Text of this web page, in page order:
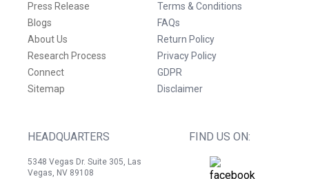
Press Release
Blogs
About Us
Research Process
Connect
Sitemap
Terms & Conditions
FAQs
Return Policy
Privacy Policy
GDPR
Disclaimer
HEADQUARTERS
5348 Vegas Dr. Suite 305, Las
Vegas, NV 89108
FIND US ON: